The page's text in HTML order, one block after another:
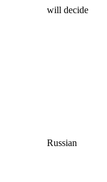
will decide
Russian